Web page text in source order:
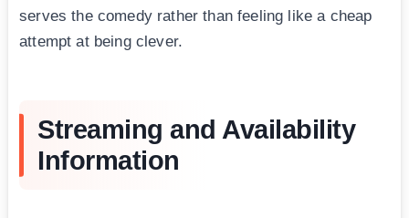
serves the comedy rather than feeling like a cheap
attempt at being clever.
Streaming and Availability
Information